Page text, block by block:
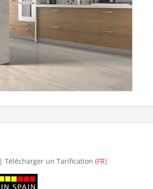
| Télécharger un Tarification(FR)